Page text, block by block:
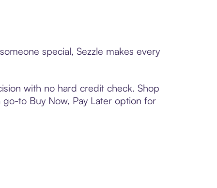
special, Sezzle makes every
with no hard credit check. Shop
to Buy Now, Pay Later option for